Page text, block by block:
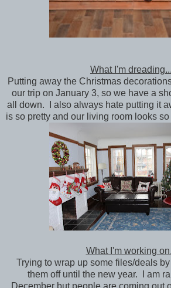
What I'm dreading...
Putting away the Christmas
our trip on January 3, so we have a
all down. I also always hate putting it
is so pretty and our living room looks
What I'm working
Trying to wrap up some files/deals
them off until the new year. I am
December but people are coming out